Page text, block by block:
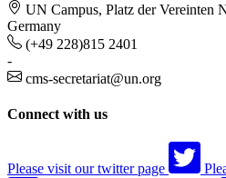
UN Campus, Platz der Vereinten
Germany
(+49 228)815 2401
-
cms-secretariat@un.org
Connect with us
Please visit our twitter page